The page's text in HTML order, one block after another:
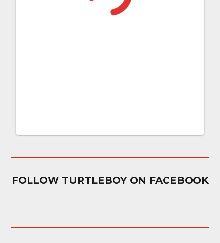
FOLLOW TURTLEBOY ON FACEBOOK